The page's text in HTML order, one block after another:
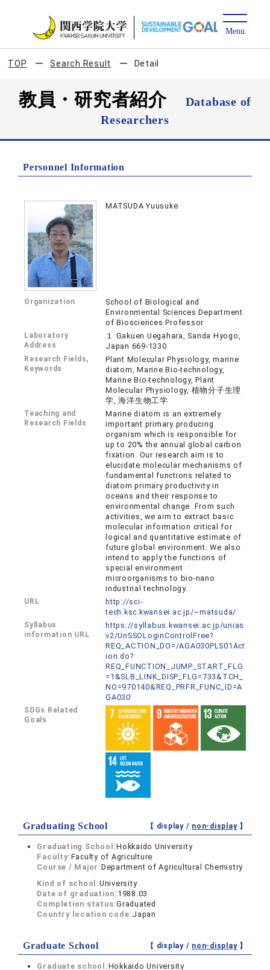
TOP Search Result Detail
教員・研究者紹介
Database of
Researchers
Personnel Information
MATSUDA Yuusuke
Organization
School of Biological and
Environmental Sciences Department
of Biosciences Professor
Laboratory
Address
１ Gakuen Uegahara, Sanda Hyogo,
Japan 669-1330
Research Fields,
Keywords
Plant Molecular Physiology, marine
diatom, Marine Bio-technology,
Marine Bio-technology, Plant
Molecular Physiology, 植物分子生理
学, 海洋生物工学
Teaching and
Research Fields
Marine diatom is an extremely
important primary producing
organism which is responsible for
up to 20% the annual global carbon
fixation. Our research aim is to
elucidate molecular mechanisms of
fundamental functions related to
diatom primary productivity in
oceans and their response to
environmental change. From such
activities, we aim to extract basic
molecular information critical for
logical and quantitative estimate of
future global environment. We also
intend to apply the functions of
special environment
microorganisms to bio-nano
industrial technology.
URL
http://sci-
tech.ksc.kwansei.ac.jp/~matsuda/
Syllabus
information URL
https://syllabus.kwansei.ac.jp/unias
v2/UnSSOLoginControlFree?
REQ_ACTION_DO=/AGA030PLS01Act
ion.do?
REQ_FUNCTION_JUMP_START_FLG
=1&SLB_LINK_DISP_FLG=733&TCH_
NO=970140&REQ_PRFR_FUNC_ID=A
GA030
SDGs Related
Goals
Graduating School 【 display / non-display】
Graduating School:Hokkaido University
Faculty:Faculty of Agriculture
Course / Major:Department of Agricultural Chemistry
Kind of school:University
Date of graduation: 1988.03
Completion status:Graduated
Country location code: Japan
Graduate School 【 display / non-display】
Graduate school:Hokkaido University